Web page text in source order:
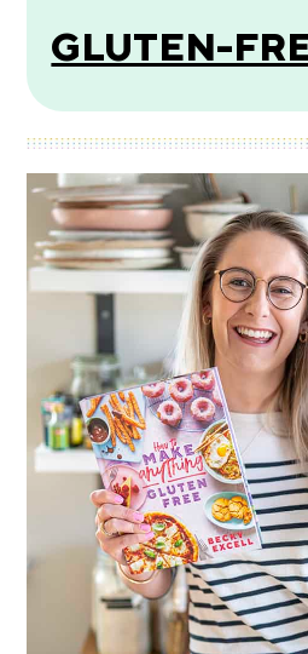
GLUTEN-